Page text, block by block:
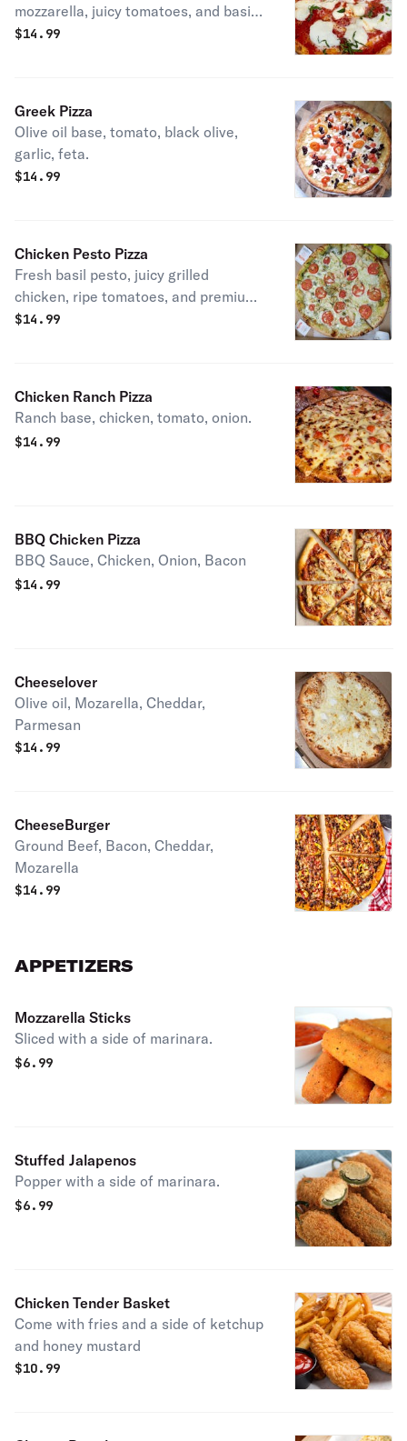
mozzarella, juicy tomatoes, and basil,
baked on our fresh dough with rich
$14.99
Greek Pizza
Olive oil base, tomato, black olive,
garlic, feta.
$14.99
Chicken Pesto Pizza
Fresh basil pesto, juicy grilled
chicken, ripe tomatoes, and premium
melted mozzarella a rich and flavorful
$14.99
Chicken Ranch Pizza
Ranch base, chicken, tomato, onion.
$14.99
BBQ Chicken Pizza
BBQ Sauce, Chicken, Onion, Bacon
$14.99
Cheeselover
Olive oil, Mozarella, Cheddar,
Parmesan
$14.99
CheeseBurger
Ground Beef, Bacon, Cheddar,
Mozarella
$14.99
APPETIZERS
Mozzarella Sticks
Sliced with a side of marinara.
$6.99
Stuffed Jalapenos
Popper with a side of marinara.
$6.99
Chicken Tender Basket
Come with fries and a side of ketchup
and honey mustard
$10.99